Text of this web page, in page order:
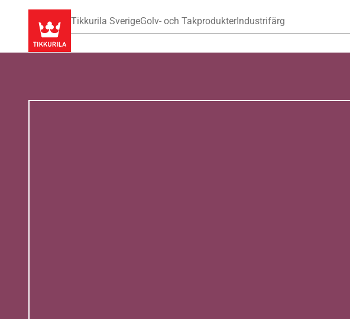
Tikkurila SverigeGolv- och TakprodukterIndustrifärg